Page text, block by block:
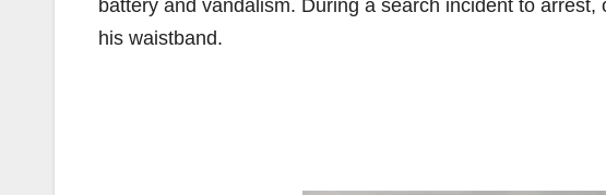
battery and vandalism. During a search incident to
his waistband.